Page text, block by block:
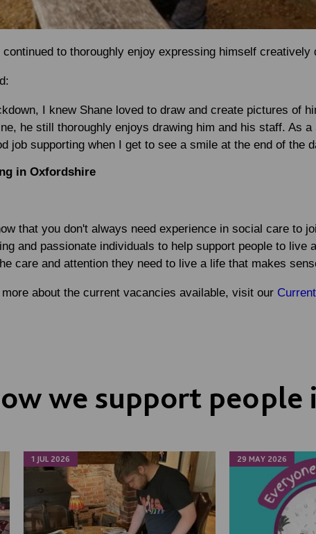
continued to thoroughly enjoy expressing himself creatively
I knew Shane loved to draw and create pictures of
he still thoroughly enjoys drawing him and his staff. As a
job supporting when I get to see a smile at the end of the
in Oxfordshire
that you don't always need experience in social care to
and passionate individuals to help support people to live
care and attention they need to live a life that makes
more about the current vacancies available, visit our
we support people
1 JUL 2026 29 MAY 2026